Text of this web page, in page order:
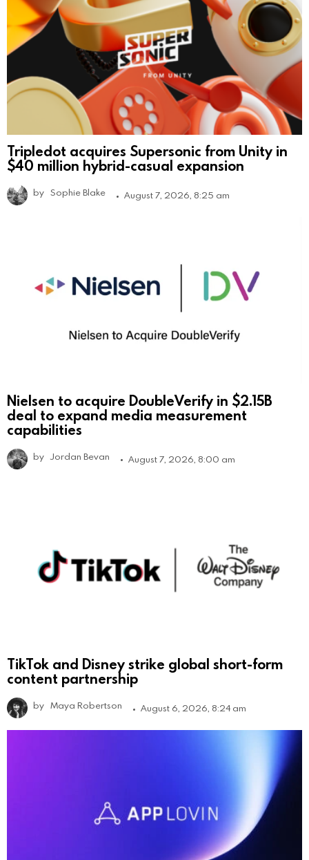
Tripledot acquires Supersonic from Unity in
$40 million hybrid-casual expansion
by Sophie Blake August 7, 2026, 8:25 am
Nielsen to acquire DoubleVerify in $2.15B
deal to expand media measurement
capabilities
by Jordan Bevan August 7, 2026, 8:00 am
TikTok and Disney strike global short-form
content partnership
by Maya Robertson August 6, 2026, 8:24 am